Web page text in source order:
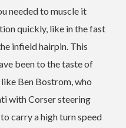
needed to muscle it
quickly, like in the fast
infield hairpin. This
been to the taste of
Ben Bostrom, who
with Corser steering
carry a high turn speed